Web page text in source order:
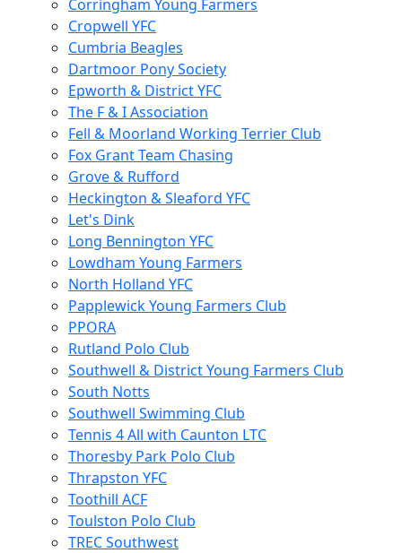
Corringham Young Farmers
Cropwell YFC
Cumbria Beagles
Dartmoor Pony Society
Epworth & District YFC
The F & I Association
Fell & Moorland Working Terrier Club
Fox Grant Team Chasing
Grove & Rufford
Heckington & Sleaford YFC
Let's Dink
Long Bennington YFC
Lowdham Young Farmers
North Holland YFC
Papplewick Young Farmers Club
PPORA
Rutland Polo Club
Southwell & District Young Farmers Club
South Notts
Southwell Swimming Club
Tennis 4 All with Caunton LTC
Thoresby Park Polo Club
Thrapston YFC
Toothill ACF
Toulston Polo Club
TREC Southwest